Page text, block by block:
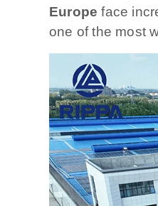
Europe face
one of the most